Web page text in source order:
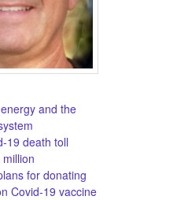
and the
19 death toll
for donating
Covid-19 vaccine